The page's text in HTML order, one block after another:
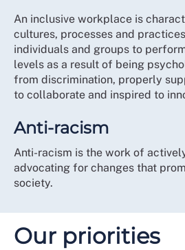
importantly, through action.
By the end of the 5-year
what we set out to do, then the
known for taking an active
institutional and individual acts
influence across the health and
anti-discriminatory
supported our members to be
asserting their workplace rights
excluded individuals.
This strategy continues the
Professional Nursing
Committee
Over 100 RCN members in
from every part of the UK
Forum Chairs
Over 1,000 direct inputs
Member participation in 12
across England, Northern
Wales
An inclusive workplace is
cultures, processes and
individuals and groups to
levels as a result of being
from discrimination, properly
to collaborate and inspired to
Anti-racism
Anti-racism is the work of
advocating for changes that
society.
Our priorities